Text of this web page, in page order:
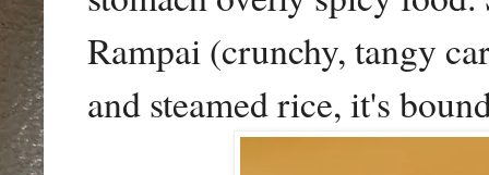
Rampai (crunchy, tangy
and steamed rice, it's